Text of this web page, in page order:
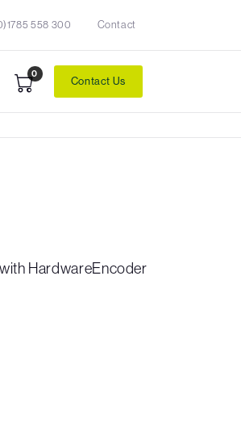
558 300 Contact
0
Contact Us
HardwareEncoder